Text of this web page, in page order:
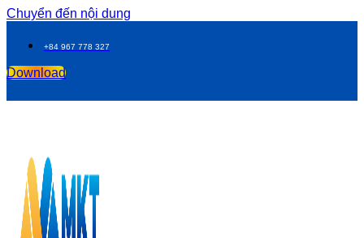
Chuyển đến nội dung
+84 967 778 327
Download